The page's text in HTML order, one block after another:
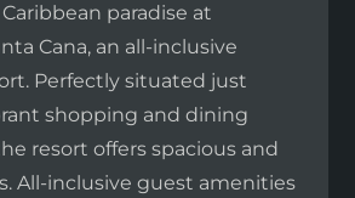
paradise at
Cana, an all-inclusive
Perfectly situated just
shopping and dining
resort offers spacious and
All-inclusive guest amenities